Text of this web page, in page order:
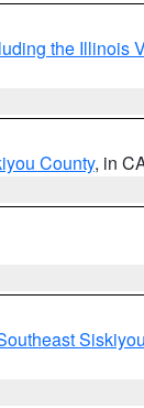
the Illinois
County, in